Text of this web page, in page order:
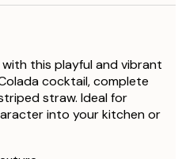
this playful and vibrant
cocktail, complete
straw. Ideal for
into your kitchen or